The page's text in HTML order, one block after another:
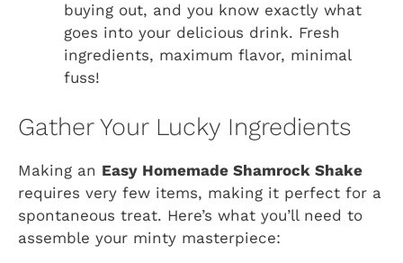
buying out, and you know exactly what
goes into your delicious drink. Fresh
ingredients, maximum flavor, minimal
fuss!
Gather Your Lucky Ingredients
Making an Easy Homemade Shamrock Shake
requires very few items, making it perfect for a
spontaneous treat. Here’s what you’ll need to
assemble your minty masterpiece: